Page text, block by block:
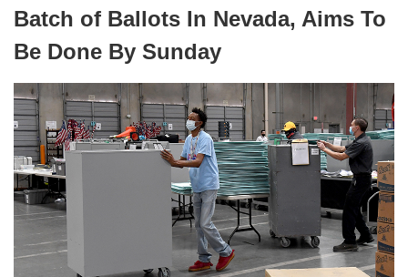
Batch of Ballots In Nevada, Aims To
Be Done By Sunday